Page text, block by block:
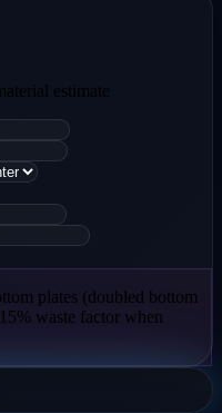
estimate
plates (doubled bottom
waste factor when